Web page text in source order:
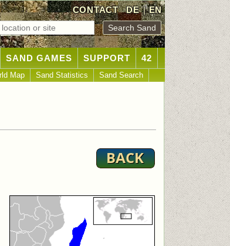
CONTACT DE|EN
SAND GAMES SUPPORT 42
Map Sand Statistics Sand Search